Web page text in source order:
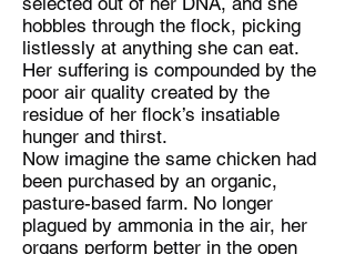
hobbles through the flock, picking
listlessly at anything she can eat.
Her suffering is compounded by the
poor air quality created by the
residue of her flock’s insatiable
hunger and thirst.
Now imagine the same chicken had
been purchased by an organic,
pasture-based farm. No longer
plagued by ammonia in the air, her
organs perform better in the open